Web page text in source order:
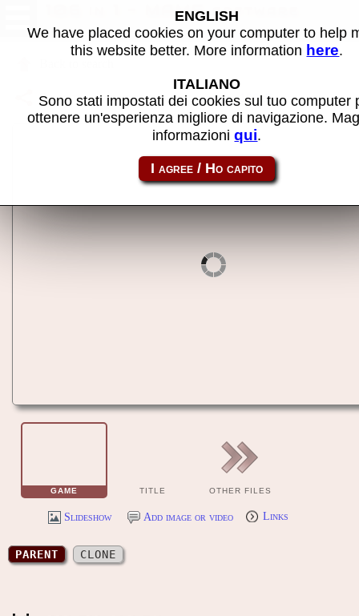
106 in 1 - MAME software
Share this page using this link: nes-mc_106
GAME TITLE OTHER FILES
Slideshow Add image or video Links
PARENT CLONE
ENGLISH
We have placed cookies on your computer to help
this website better. More information here.
ITALIANO
Sono stati impostati dei cookies sul tuo computer
ottenere un'esperienza migliore di navigazione.
informazioniqui.